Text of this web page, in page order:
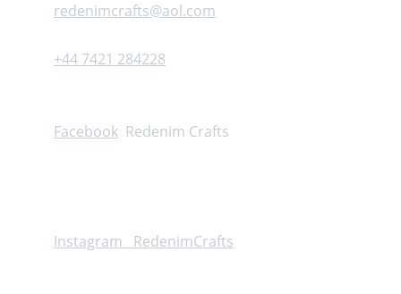
Facebook
  Redenim Crafts
redenimcrafts@aol.com
+44 7421 284228
Instagram RedenimCrafts